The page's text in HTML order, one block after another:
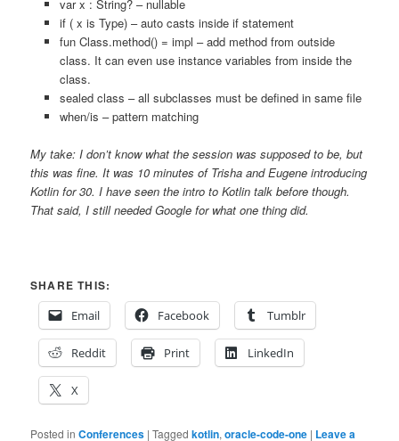
var x : String? – nullable
if ( x is Type) – auto casts inside if statement
fun Class.method() = impl – add method from outside
class. It can even use instance variables from inside the
class.
sealed class – all subclasses must be defined in same file
when/is – pattern matching
My take: I don’t know what the session was supposed to be, but
this was fine. It was 10 minutes of Trisha and Eugene introducing
Kotlin for 30. I have seen the intro to Kotlin talk before though.
That said, I still needed Google for what one thing did.
SHARE THIS:
Email
Facebook Tumblr
Reddit Print LinkedIn
X
Posted in Conferences |Tagged kotlin,oracle-code-one | Leave a